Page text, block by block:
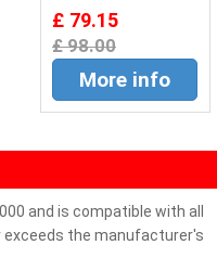
£ 79.15
£ 98.00
More info
and is compatible with all
exceeds the manufacturer's